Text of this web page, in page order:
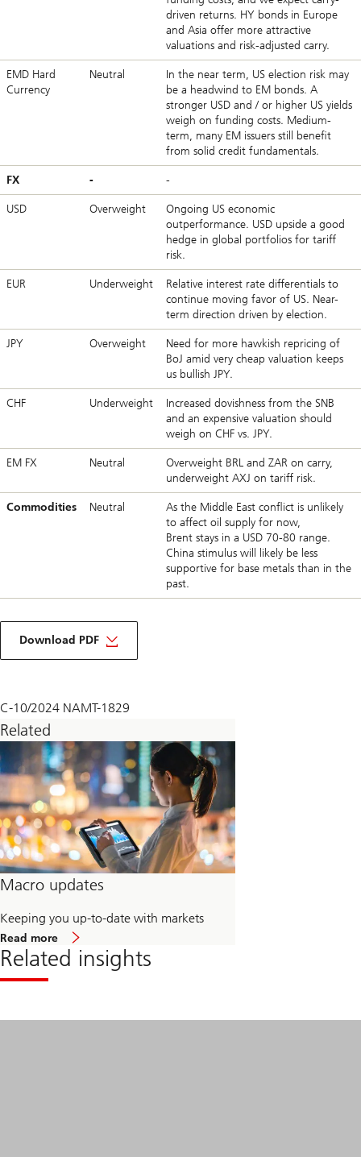
driven returns. HY bonds in Europe
and Asia offer more attractive
valuations and risk-adjusted carry.
EMD Hard
Currency
Neutral
In the near term, US election risk may
be a headwind to EM bonds. A
stronger USD and / or higher US yields
weigh on funding costs. Medium-
term, many EM issuers still benefit
from solid credit fundamentals.
FX - -
USD Overweight
Ongoing US economic
outperformance. USD upside a good
hedge in global portfolios for tariff
risk.
EUR Underweight
Relative interest rate differentials to
continue moving favor of US. Near-
term direction driven by election.
JPY Overweight
Need for more hawkish repricing of
BoJ amid very cheap valuation keeps
us bullish JPY.
CHF Underweight
Increased dovishness from the SNB
and an expensive valuation should
weigh on CHF vs. JPY.
EM FX Neutral
Overweight BRL and ZAR on carry,
underweight AXJ on tariff risk.
Commodities Neutral
As the Middle East conflict is unlikely
to affect oil supply for now,
Brent stays in a USD 70-80 range.
China stimulus will likely be less
supportive for base metals than in the
past.
Download PDF
about
macro
C-10/2024 NAMT-1829
Related
Macro updates
Keeping you up-to-date with markets
Read more
Macro
updates
Related insights